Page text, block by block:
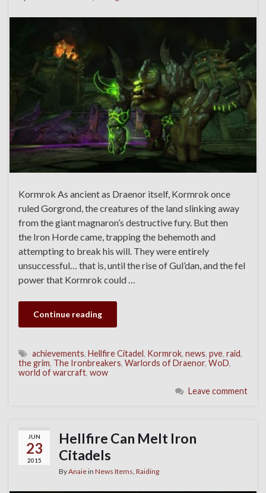
Kormrok As ancient as Draenor itself, Kormrok once
ruled Gorgrond, the creatures of the land slinking away
from the giant magnaron’s destructive fury. But then
the Iron Horde came, trapping the behemoth and
attempting to break his will. They were entirely
unsuccessful… that is, until the rise of Gul’dan, and the fel
power that Kormrok could …
Continue reading
achievements, Hellfire Citadel, Kormrok, news, pve, raid,
the grim, The Ironbreakers, Warlords of Draenor, WoD,
world of warcraft, wow
Leave comment
JUN
23
2015
Hellfire Can Melt Iron
Citadels
ByAnaiein News Items Raiding